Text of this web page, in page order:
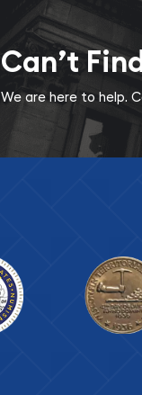
Can’t
We are here to help.